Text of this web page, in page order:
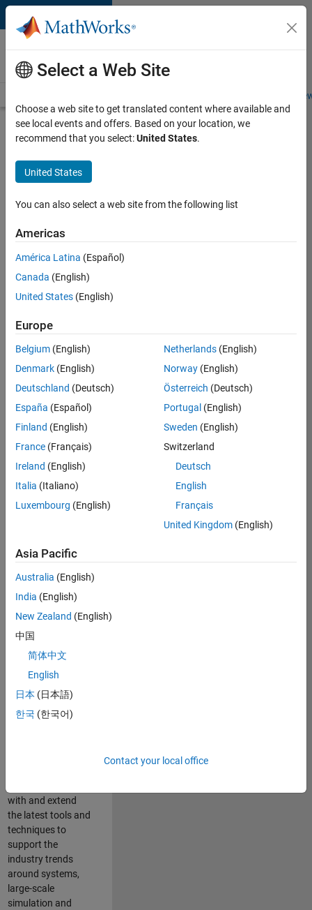
Skip to content
Careers at
MathWorks
Students and
Search for more jobs
Aerospace
Application
Engineer
Apply Now
Job:
TREM
Technical
Sales
Engineering
Location:
Cambridge
Job
Summary
combines passion
for maths,
engineering,
software and
MATLAB.
Leverage your
technical and
interpersonal skills
to advise and help
our leading UK
aerospace and
with and extend
the latest tools and
techniques to
support the
industry trends
around systems,
large-scale
simulation and
Select a Web Site
Choose a web site to get translated content where available and
see local events and offers. Based on your location, we
recommend that you select:United States.
United States
You can also select a web site from the following list
Americas
América Latina (Español)
Canada (English)
United States (English)
Europe
Belgium (English)
Denmark (English)
Deutschland (Deutsch)
España (Español)
Finland (English)
France (Français)
Ireland (English)
Italia (Italiano)
Luxembourg (English)
Netherlands(English)
Norway(English)
Österreich (Deutsch)
Portugal (English)
Sweden (English)
Switzerland
Deutsch
English
Français
United Kingdom(English)
Asia Pacific
Australia (English)
India (English)
New Zealand (English)
中国
简体中文
English
日本 (日本語)
한국 (한국어)
Contact your local office